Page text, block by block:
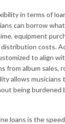
in terms of
can borrow
equipment
costs.
to align
from album sales,
allows musicians
being burdened
loans is the